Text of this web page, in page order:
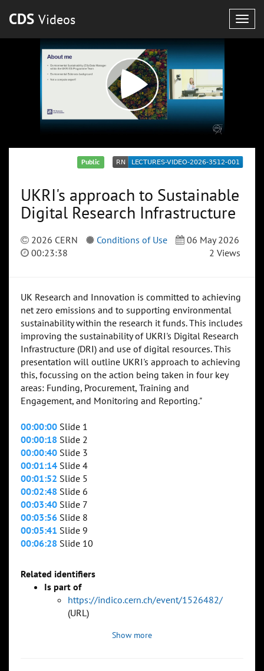
CDS Videos
Public
UKRI's approach to Sustainable
Digital Research Infrastructure
2026 CERN Conditions of Use
06 May 2026
00:23:38
2 Views
UK Research and Innovation is committed to achieving
net zero emissions and to supporting environmental
sustainability within the research it funds. This includes
improving the sustainability of UKRI's Digital Research
Infrastructure (DRI) and use of digital resources. This
presentation will outline UKRI's approach to achieving
this, focussing on the action being taken in four key
areas: Funding, Procurement, Training and
Engagement, and Monitoring and Reporting."
00:00:00 Slide 1
00:00:18 Slide 2
00:00:40 Slide 3
00:01:14 Slide 4
00:01:52 Slide 5
00:02:48 Slide 6
00:03:40 Slide 7
00:03:56 Slide 8
00:05:41 Slide 9
00:06:28 Slide 10
Related identifiers
Is part of
https://indico.cern.ch/event/1526482/
(URL)
Show more